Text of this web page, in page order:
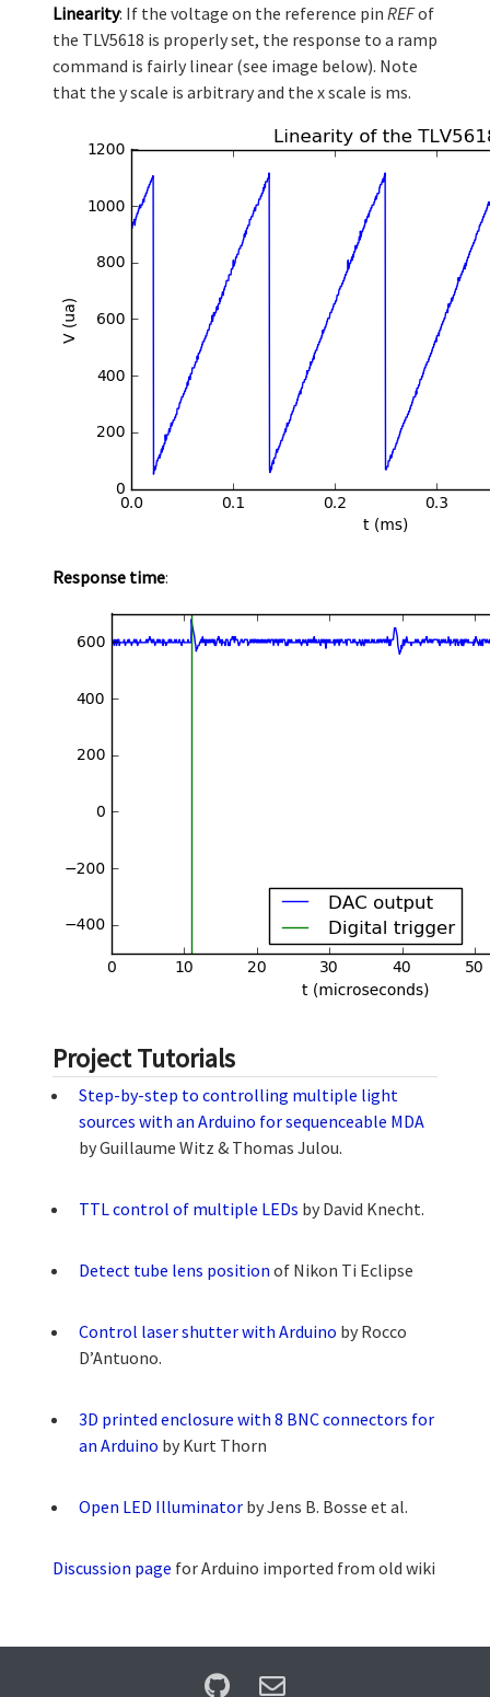
Linearity: If the voltage on the reference pin REFof
the TLV5618 is properly set, the response to a ramp
command is fairly linear (see image below). Note
that the y scale is arbitrary and the x scale is ms.
Response time:
Project Tutorials
Step-by-step to controlling multiple light
sources with an Arduino for sequenceable MDA
by Guillaume Witz & Thomas Julou.
TTL control of multiple LEDs by David Knecht.
Detect tube lens position of Nikon Ti Eclipse
Control laser shutter with Arduino by Rocco
D’Antuono.
3D printed enclosure with 8 BNC connectors for
an Arduino by Kurt Thorn
Open LED Illuminator by Jens B. Bosse et al.
Discussion page for Arduino imported from old wiki